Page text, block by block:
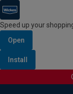
Speed up your
Open
Install